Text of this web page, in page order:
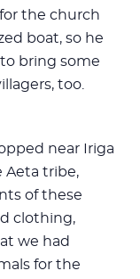
the church
boat, so he
bring some
too.
near Iriga
Aeta tribe,
of these
clothing,
we had
for the